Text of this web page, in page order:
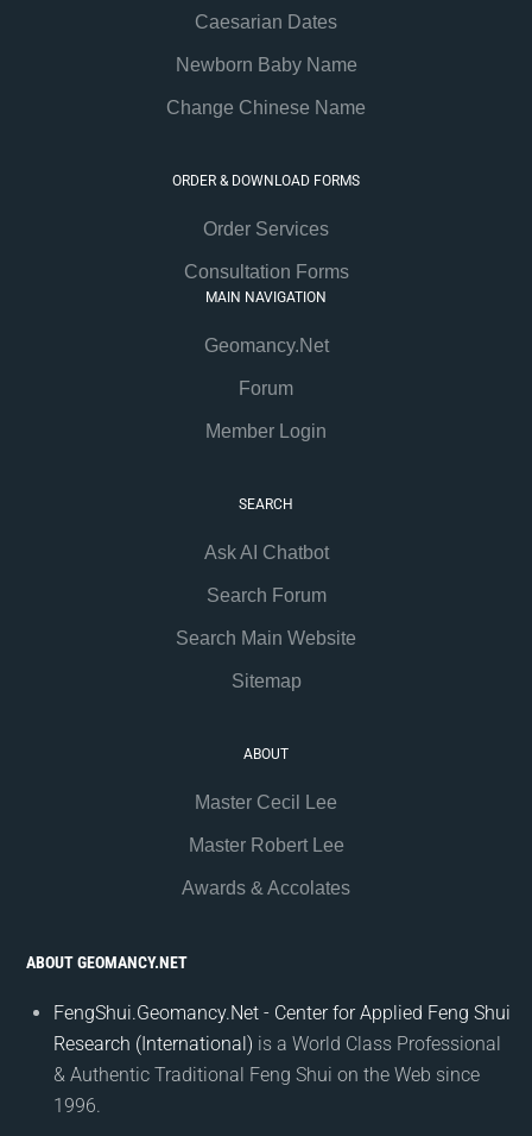
Caesarian Dates
Newborn Baby Name
Change Chinese Name
ORDER & DOWNLOAD FORMS
Order Services
Consultation Forms
MAIN NAVIGATION
Geomancy.Net
Forum
Member Login
SEARCH
Ask AI Chatbot
Search Forum
Search Main Website
Sitemap
ABOUT
Master Cecil Lee
Master Robert Lee
Awards & Accolates
ABOUT GEOMANCY.NET
FengShui.Geomancy.Net - Center for Applied Feng Shui
Research (International) is a World Class Professional
& Authentic Traditional Feng Shui on the Web since
1996.